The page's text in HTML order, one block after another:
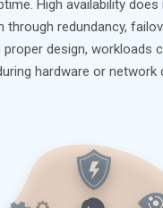
High availability
redundancy,
design, workloads
hardware or network